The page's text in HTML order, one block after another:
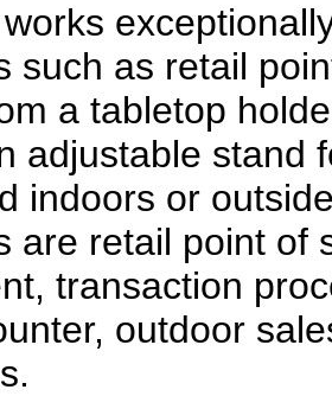
such as retail
a tabletop
adjustable stand
indoors or
are retail point of
transaction
outdoor